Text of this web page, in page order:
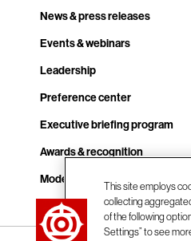
News & press releases
Events & webinars
Leadership
Preference center
Executive briefing program
Awards & recognition
Modern slavery transparency
Contact us
This site employs
collecting
of the following
Settings” to see